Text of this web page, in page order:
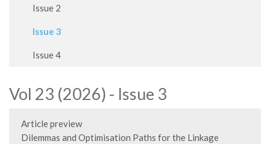
Issue 2
Issue 3
Issue 4
Vol 23 (2026) - Issue 3
Article preview
Dilemmas and Optimisation Paths for the Linkage